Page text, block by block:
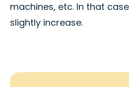
machines, etc. In that
slightly increase.